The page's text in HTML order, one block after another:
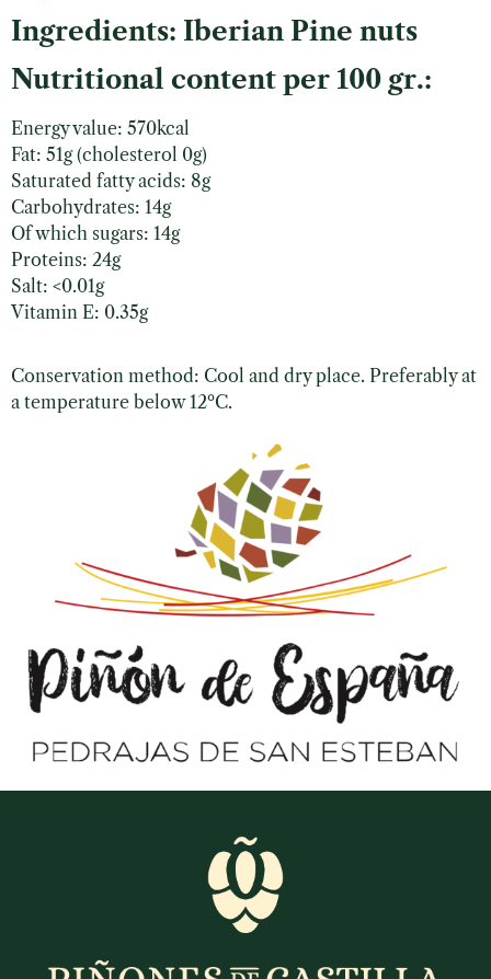
Ingredients: Iberian Pine nuts
Nutritional content per 100 gr.:
Energy value: 570kcal
Fat: 51g (cholesterol 0g)
Saturated fatty acids: 8g
Carbohydrates: 14g
Of which sugars: 14g
Proteins: 24g
Salt: <0.01g
Vitamin E: 0.35g
Conservation method: Cool and dry place. Preferably at
a temperature below 12ºC.